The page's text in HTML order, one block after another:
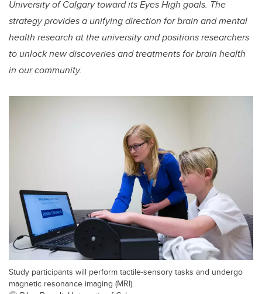
University of Calgary toward its Eyes High goals. The
strategy provides a unifying direction for brain and mental
health research at the university and positions researchers
to unlock new discoveries and treatments for brain health
in our community.
Study participants will perform tactile-sensory tasks and undergo
magnetic resonance imaging (MRI).